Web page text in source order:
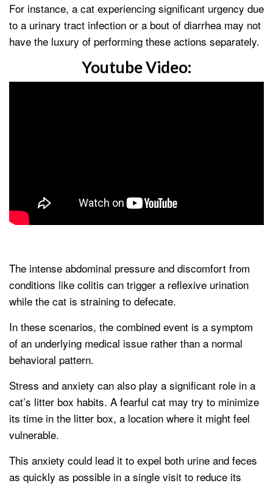
For instance, a cat experiencing significant urgency due
to a urinary tract infection or a bout of diarrhea may not
have the luxury of performing these actions separately.
Youtube Video:
The intense abdominal pressure and discomfort from
conditions like colitis can trigger a reflexive urination
while the cat is straining to defecate.
In these scenarios, the combined event is a symptom
of an underlying medical issue rather than a normal
behavioral pattern.
Stress and anxiety can also play a significant role in a
cat’s litter box habits. A fearful cat may try to minimize
its time in the litter box, a location where it might feel
vulnerable.
This anxiety could lead it to expel both urine and feces
as quickly as possible in a single visit to reduce its